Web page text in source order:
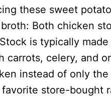
these sweet
Both chicken
is typically
carrots, celery, and
instead of only the
store-bought